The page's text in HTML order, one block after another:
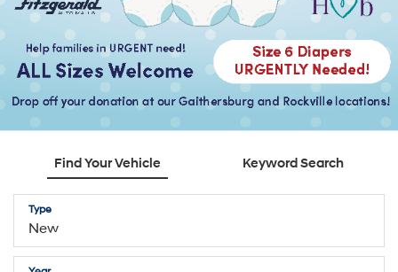
Find Your Vehicle Keyword Search
Type